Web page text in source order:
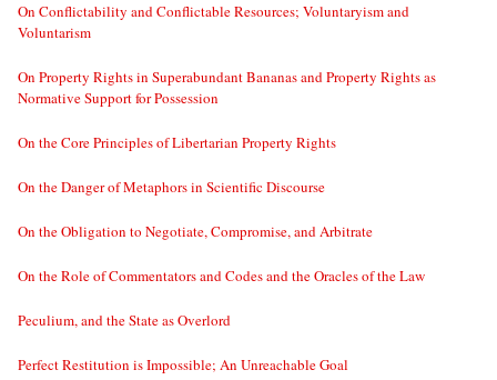
On Conflictability and Conflictable Resources; Voluntaryism and
Voluntarism
On Property Rights in Superabundant Bananas and Property Rights as
Normative Support for Possession
On the Core Principles of Libertarian Property Rights
On the Danger of Metaphors in Scientific Discourse
On the Obligation to Negotiate, Compromise, and Arbitrate
On the Role of Commentators and Codes and the Oracles of the Law
Peculium, and the State as Overlord
Perfect Restitution is Impossible; An Unreachable Goal